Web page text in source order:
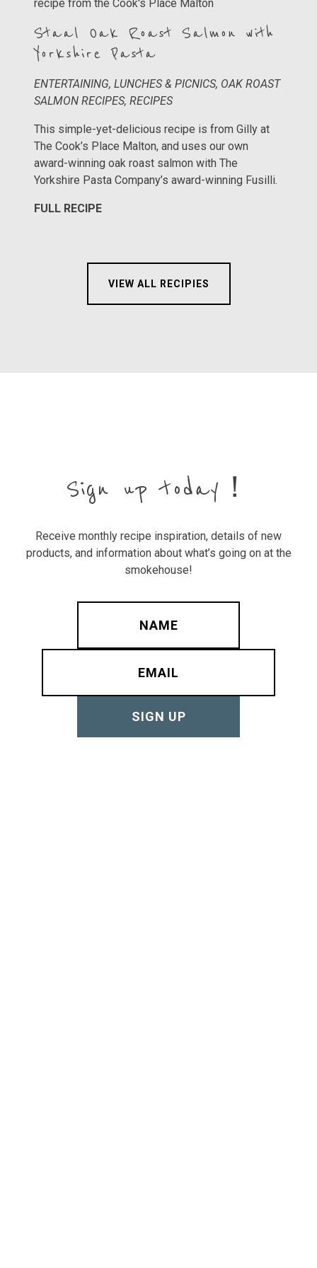
Staal Oak Roast Salmon with
Yorkshire Pasta
ENTERTAINING, LUNCHES & PICNICS, OAK ROAST
SALMON RECIPES, RECIPES
This simple-yet-delicious recipe is from Gilly at
The Cook’s Place Malton, and uses our own
award-winning oak roast salmon with The
Yorkshire Pasta Company’s award-winning Fusilli.
FULL RECIPE
VIEW ALL RECIPIES
Sign up today！
Receive monthly recipe inspiration, details of new
products, and information about what’s going on at the
smokehouse!